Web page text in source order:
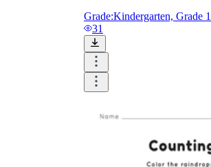
Grade:Kindergarten, Grade 1
31